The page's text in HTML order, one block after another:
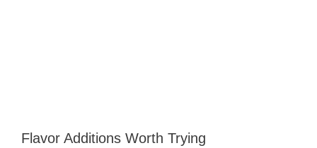
Flavor Additions Worth Trying